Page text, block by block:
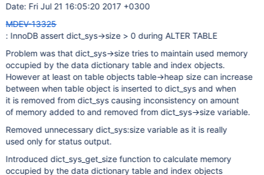
Date: Fri Jul 21 16:05:20 2017 +0300
MDEV-13325
: InnoDB assert dict_sys->size > 0 during ALTER TABLE
Problem was that dict_sys->size tries to maintain used memory
occupied by the data dictionary table and index objects.
However at least on table objects table->heap size can increase
between when table object is inserted to dict_sys and when
it is removed from dict_sys causing inconsistency on amount
of memory added to and removed from dict_sys->size variable.
Removed unnecessary dict_sys:size variable as it is really
used only for status output.
Introduced dict_sys_get_size function to calculate memory
occupied by the data dictionary table and index objects